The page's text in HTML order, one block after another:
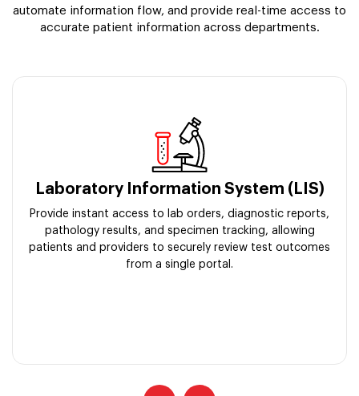
automate information flow, and provide real-time access to
accurate patient information across departments.
Laboratory Information System (LIS)
Provide instant access to lab orders, diagnostic reports,
pathology results, and specimen tracking, allowing
patients and providers to securely review test outcomes
from a single portal.